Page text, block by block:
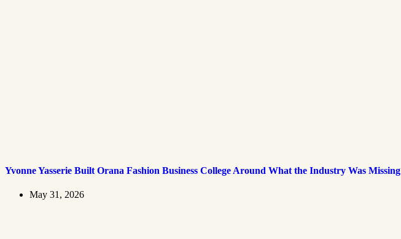
Yvonne Yasserie Built Orana Fashion Business College Around What the Industry Was Missing
May 31, 2026